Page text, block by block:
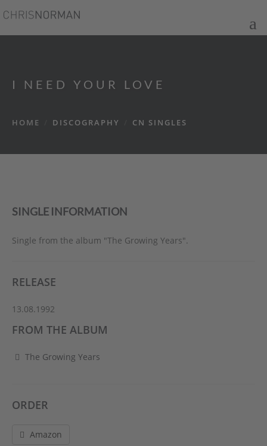
I NEED YOUR LOVE
HOME DISCOGRAPHY CN SINGLES
SINGLE INFORMATION
Single from the album "The Growing Years".
RELEASE
13.08.1992
FROM THE ALBUM
The Growing Years
ORDER
Amazon